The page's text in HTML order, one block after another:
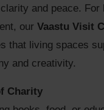
and peace. For
our Vaastu Visit
that living spaces
and creativity.
Charity